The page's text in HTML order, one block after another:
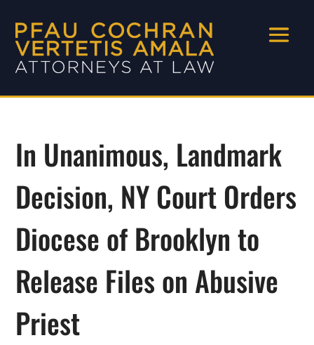
In Unanimous, Landmark
Decision, NY Court Orders
Diocese of Brooklyn to
Release Files on Abusive
Priest